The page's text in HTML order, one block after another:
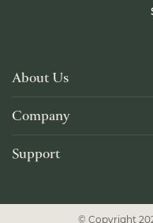
About Us
Company
Support
© Copyright